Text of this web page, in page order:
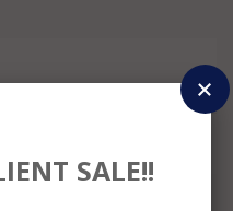
SALE!!